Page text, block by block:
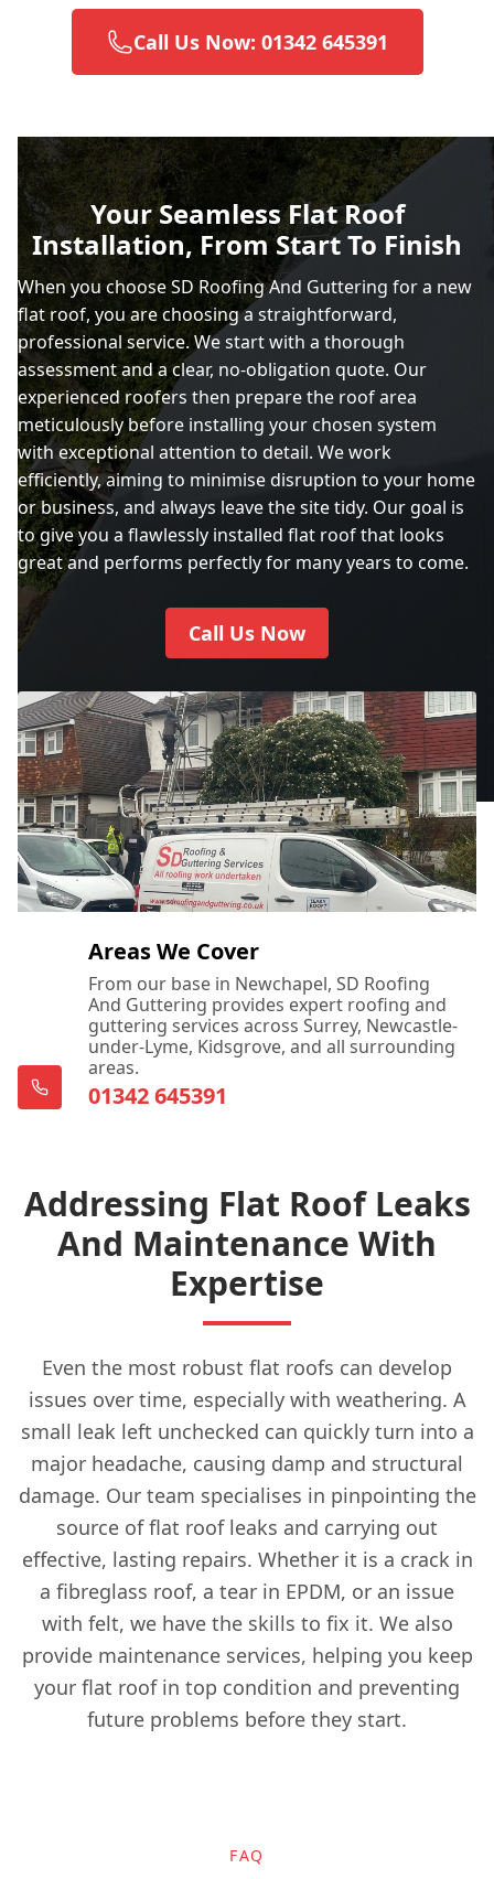
Brighton And Hove
Burgess Hill
Caterham
Chertsey
City Of London
City Of Westminster
Crowborough
Cuckfield
Dartford
Dorking
Edenbridge
Epsom
Esher
Ewell
Godalming
Call Us Now: 01342 645391
Your Seamless Flat Roof
Installation, From Start To Finish
When you choose SD Roofing And Guttering for a new
flat roof, you are choosing a straightforward,
professional service. We start with a thorough
assessment and a clear, no-obligation quote. Our
experienced roofers then prepare the roof area
meticulously before installing your chosen system
with exceptional attention to detail. We work
efficiently, aiming to minimise disruption to your home
or business, and always leave the site tidy. Our goal is
to give you a flawlessly installed flat roof that looks
great and performs perfectly for many years to come.
Call Us Now
Areas We Cover
From our base in Newchapel, SD Roofing
And Guttering provides expert roofing and
guttering services across Surrey, Newcastle-
under-Lyme, Kidsgrove, and all surrounding
areas.
01342 645391
Addressing Flat Roof Leaks
And Maintenance With
Expertise
Even the most robust flat roofs can develop
issues over time, especially with weathering. A
small leak left unchecked can quickly turn into a
major headache, causing damp and structural
damage. Our team specialises in pinpointing the
source of flat roof leaks and carrying out
effective, lasting repairs. Whether it is a crack in
a fibreglass roof, a tear in EPDM, or an issue
with felt, we have the skills to fix it. We also
provide maintenance services, helping you keep
your flat roof in top condition and preventing
future problems before they start.
FAQ